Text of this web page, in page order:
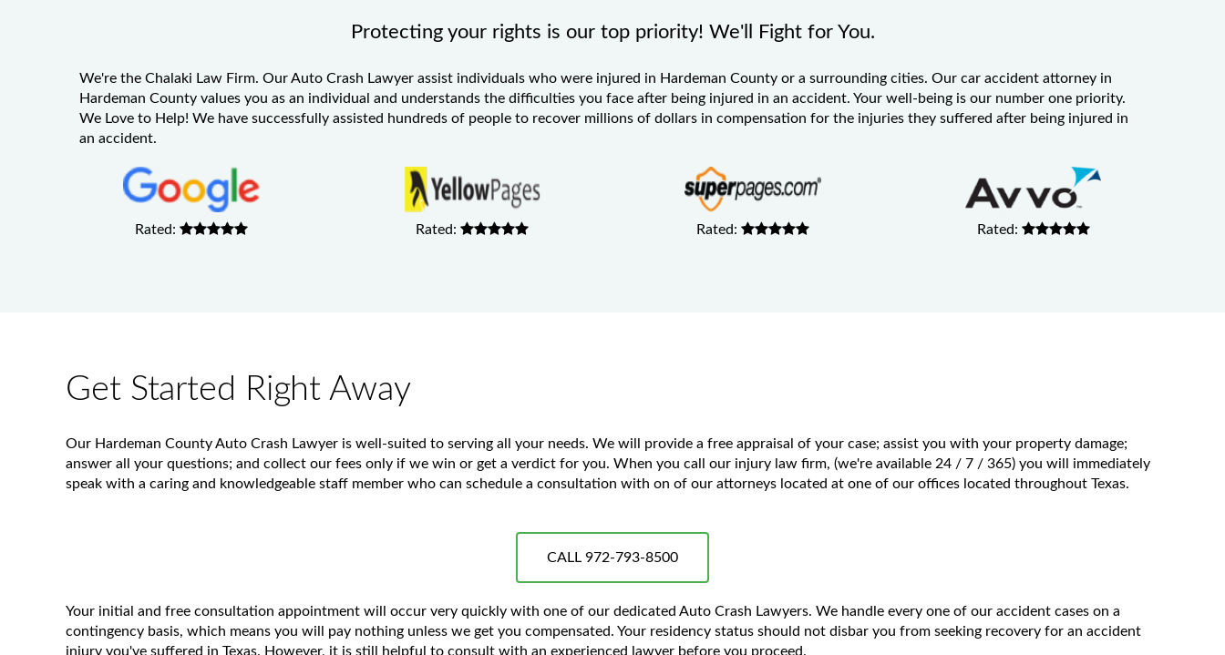
Protecting your rights is our top priority! We'll Fight for You.
We're the Chalaki Law Firm. OurAuto Crash Lawyer assist individuals who were injured in Hardeman County or a surrounding cities. Our car accident attorney in
Hardeman County values you as an individual and understands the difficulties you face after being injured in an accident. Your well-being is our number one priority.
We Love to Help! We have successfully assisted hundreds of people to recover millions of dollars in compensation for the injuries they suffered after being injured in
an accident.
Rated: Rated: Rated: Rated:
Get Started Right Away
Our Hardeman County Auto Crash Lawyer is well-suited to serving all your needs. We will provide a free appraisal of your case; assist you with your property damage;
answer all your questions; and collect our fees only if we win or get a verdict for you. When you call our injury law firm, (we're available 24 / 7 / 365) you will immediately
speak with a caring and knowledgeable staff member who can schedule a consultation with on of our attorneys located at one of our offices located throughout Texas.
CALL 972-793-8500
Your initial and free consultation appointment will occur very quickly with one of our dedicated Auto Crash Lawyers. We handle every one of our accident cases on a
contingency basis, which means you will pay nothing unless we get you compensated. Your residency status should not disbar you from seeking recovery for an accident
injury you've suffered in Texas. However, it is still helpful to consult with an experienced lawyer before you proceed.